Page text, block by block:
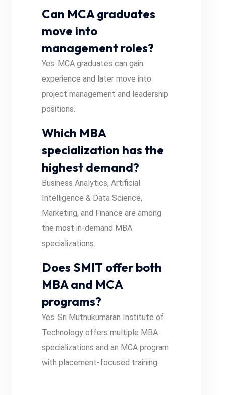
Can MCA graduates
move into
management roles?
Yes. MCA graduates can gain
experience and later move into
project management and leadership
positions.
Which MBA
specialization has the
highest demand?
Business Analytics, Artificial
Intelligence & Data Science,
Marketing, and Finance are among
the most in-demand MBA
specializations.
Does SMIT offer both
MBA and MCA
programs?
Yes. Sri Muthukumaran Institute of
Technology offers multiple MBA
specializations and an MCA program
with placement-focused training.